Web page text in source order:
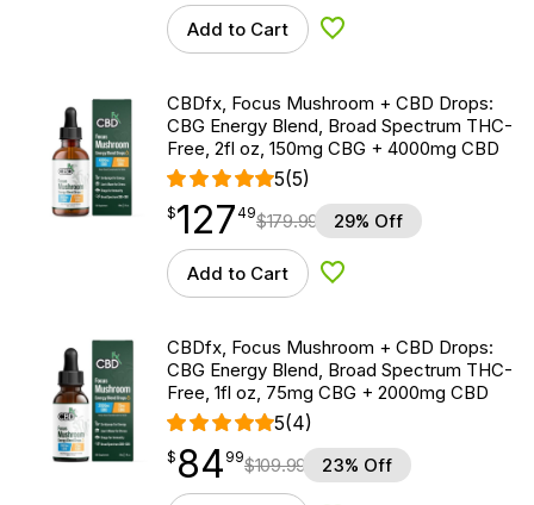
Add to Cart Add to Wishlist
CBDfx, Focus Mushroom + CBD Drops:
CBG Energy Blend, Broad Spectrum THC-
Free, 2fl oz, 150mg CBG + 4000mg CBD
5(5)
$127.49
$127
point 49$179.99 29% Off
Add to Cart Add to Wishlist
CBDfx, Focus Mushroom + CBD Drops:
CBG Energy Blend, Broad Spectrum THC-
Free, 1fl oz, 75mg CBG + 2000mg CBD
5(4)
$ 84.99
$ 84
point 99$109.99 23% Off